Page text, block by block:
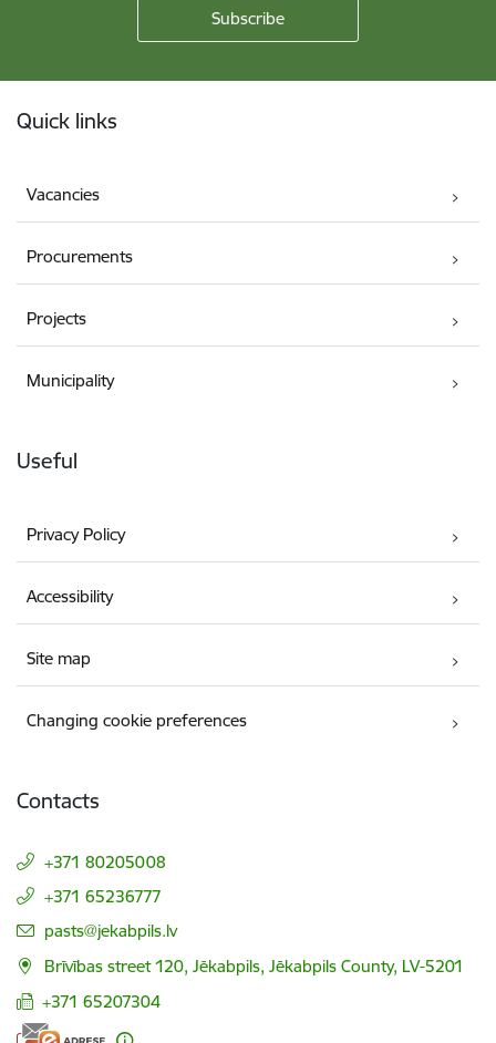
Quick links
Vacancies
Procurements
Projects
Municipality
Useful
Privacy Policy
Accessibility
Site map
Changing cookie preferences
Contacts
+371 80205008
+371 65236777
E-mail:
pasts@jekabpils.lv
Brīvības street 120, Jēkabpils, Jēkabpils County, LV-5201
+371 65207304